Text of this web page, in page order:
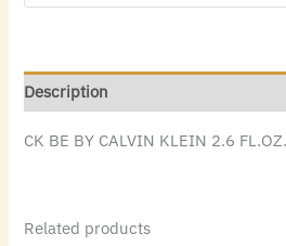
Description
CK BE BY CALVIN KLEIN 2.6
Related products